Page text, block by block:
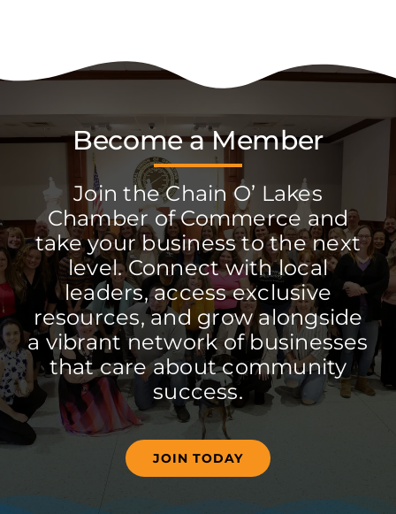
Become a Member
Join the Chain O’ Lakes
Chamber of Commerce and
take your business to the next
level. Connect with local
leaders, access exclusive
resources, and grow alongside
a vibrant network of businesses
that care about community
success.
JOIN TODAY